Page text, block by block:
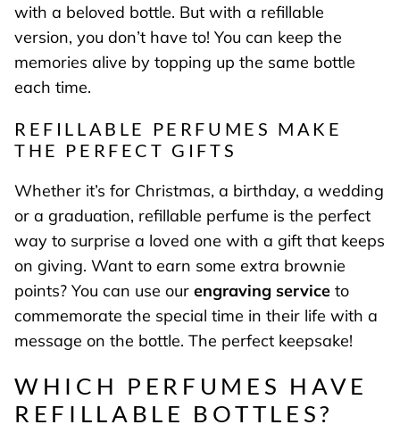
with a beloved bottle. But with a refillable
version, you don’t have to! You can keep the
memories alive by topping up the same bottle
each time.
REFILLABLE PERFUMES MAKE
THE PERFECT GIFTS
Whether it’s for Christmas, a birthday, a wedding
or a graduation, refillable perfume is the perfect
way to surprise a loved one with a gift that keeps
on giving. Want to earn some extra brownie
points? You can use our engraving service to
commemorate the special time in their life with a
message on the bottle. The perfect keepsake!
WHICH PERFUMES HAVE
REFILLABLE BOTTLES?